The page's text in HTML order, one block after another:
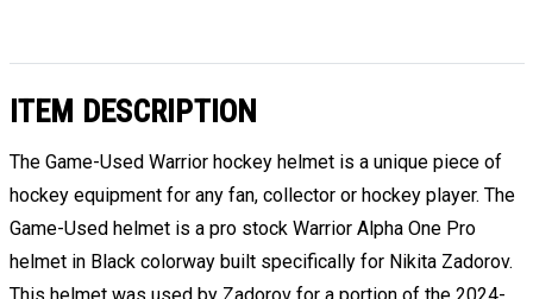
ITEM DESCRIPTION
The Game-Used Warrior hockey helmet is a unique piece of
hockey equipment for any fan, collector or hockey player. The
Game-Used helmet is a pro stock Warrior Alpha One Pro
helmet in Black colorway built specifically for Nikita Zadorov.
This helmet was used by Zadorov for a portion of the 2024-